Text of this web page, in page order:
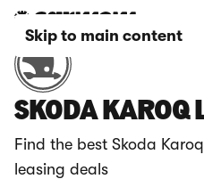
Skip to main content
SKODA KAROQ
Find the best Skoda
leasing deals